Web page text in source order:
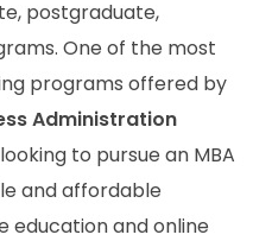
postgraduate,
One of the most
programs offered by
Administration
to pursue an MBA
and affordable
education and online